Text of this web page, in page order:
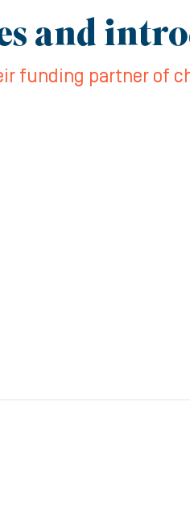
and
funding partner of